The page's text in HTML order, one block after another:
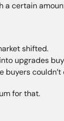
certain
shifted.
upgrades
buyers
for that.